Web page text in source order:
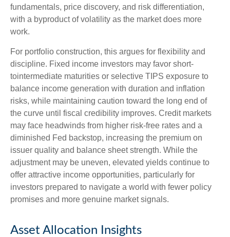
fundamentals, price discovery, and risk differentiation,
with a byproduct of volatility as the market does more
work.
For portfolio construction, this argues for flexibility and
discipline. Fixed income investors may favor short-
tointermediate maturities or selective TIPS exposure to
balance income generation with duration and inflation
risks, while maintaining caution toward the long end of
the curve until fiscal credibility improves. Credit markets
may face headwinds from higher risk-free rates and a
diminished Fed backstop, increasing the premium on
issuer quality and balance sheet strength. While the
adjustment may be uneven, elevated yields continue to
offer attractive income opportunities, particularly for
investors prepared to navigate a world with fewer policy
promises and more genuine market signals.
Asset Allocation Insights